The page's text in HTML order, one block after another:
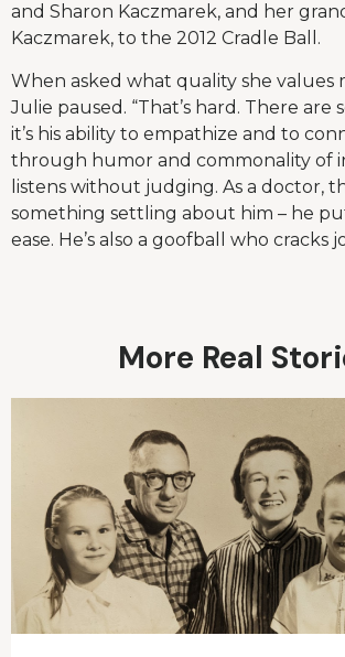
and Sharon Kaczmarek, and her
Kaczmarek, to the 2012 Cradle Ball.
When asked what quality she values
Julie paused. “That’s hard. There are
it’s his ability to empathize and to
through humor and commonality of
listens without judging. As a doctor,
something settling about him – he
ease. He’s also a goofball who cracks
More Real